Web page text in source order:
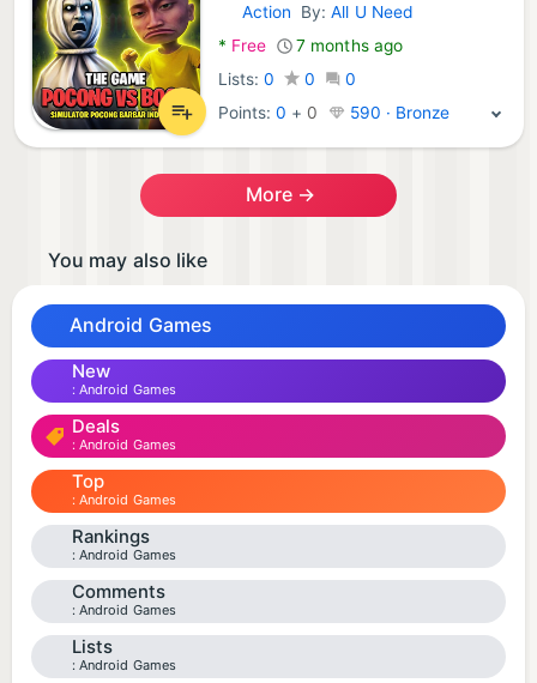
Android Games:
Action By:All U Need
* Free
7 months ago
Lists: 0 0
0
Points:0 + 0 590 · Bronze
More →
You may also like
Android Games
New
Android Games
Deals
Android Games
Top
Android Games
Rankings
Android Games
Comments
Android Games
Lists
Android Games